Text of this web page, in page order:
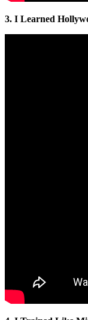
3. I Learned